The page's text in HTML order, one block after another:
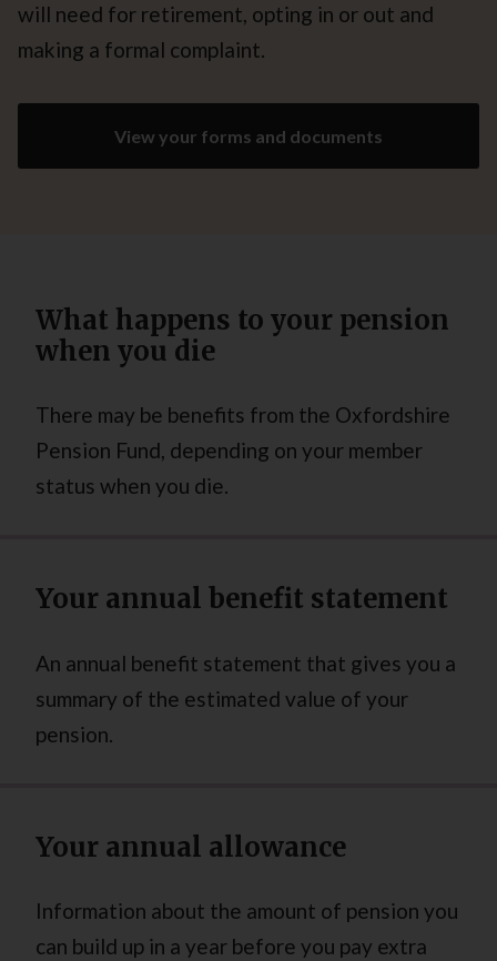
will need for retirement, opting in or out and
making a formal complaint.
View your forms and documents
What happens to your pension
when you die
There may be benefits from the Oxfordshire
Pension Fund, depending on your member
status when you die.
Your annual benefit statement
An annual benefit statement that gives you a
summary of the estimated value of your
pension.
Your annual allowance
Information about the amount of pension you
can build up in a year before you pay extra